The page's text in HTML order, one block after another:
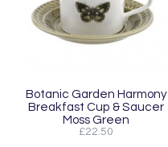
Botanic Garden Harmony
Breakfast Cup & Saucer
Moss Green
£22.50